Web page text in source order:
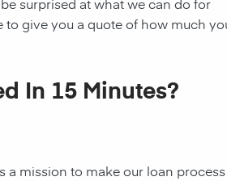
give you a quote of how much
In 15 Minutes?
a mission to make our loan process